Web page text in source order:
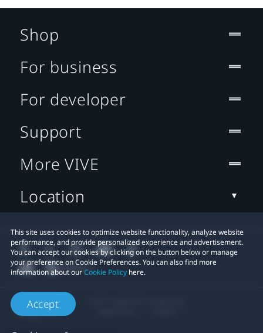
This site uses cookies to optimize website functionality, analyze website
performance, and provide personalized experience and advertisement.
You can accept our cookies by clicking on the button below or manage
your preference on Cookie Preferences. You can also find more
information about ourCookie Policy here.
Accept
Shop
For business
For developer
Support
More VIVE
Location